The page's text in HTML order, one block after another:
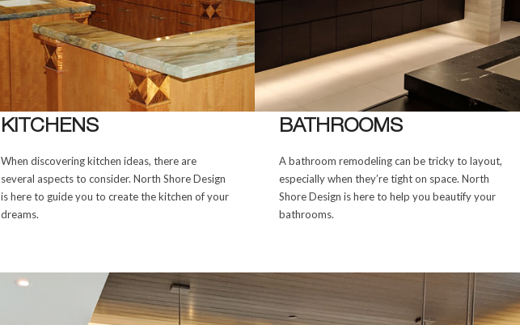
KITCHENS
When discovering kitchen ideas, there are
several aspects to consider. North Shore Design
is here to guide you to create the kitchen of your
dreams.
BATHROOMS
A bathroom remodeling can be tricky to layout,
especially when they’re tight on space. North
Shore Design is here to help you beautify your
bathrooms.